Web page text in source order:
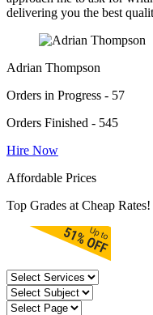
delivering you the best
Adrian Thompson
Orders in Progress - 57
Orders Finished - 545
Hire Now
Affordable Prices
Top Grades at Cheap Rates!